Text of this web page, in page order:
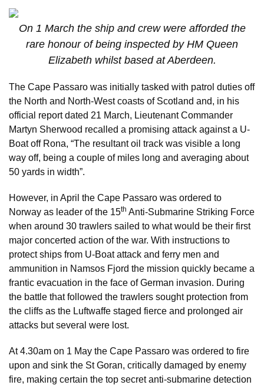
On 1 March the ship and crew were afforded the
rare honour of being inspected by HM Queen
Elizabeth whilst based at Aberdeen.
The Cape Passaro was initially tasked with patrol duties off
the North and North-West coasts of Scotland and, in his
official report dated 21 March, Lieutenant Commander
Martyn Sherwood recalled a promising attack against a U-
Boat off Rona, “The resultant oil track was visible a long
way off, being a couple of miles long and averaging about
50 yards in width”.
However, in April the Cape Passaro was ordered to
Norway as leader of the 15th Anti-Submarine Striking Force
when around 30 trawlers sailed to what would be their first
major concerted action of the war. With instructions to
protect ships from U-Boat attack and ferry men and
ammunition in Namsos Fjord the mission quickly became a
frantic evacuation in the face of German invasion. During
the battle that followed the trawlers sought protection from
the cliffs as the Luftwaffe staged fierce and prolonged air
attacks but several were lost.
At 4.30am on 1 May the Cape Passaro was ordered to fire
upon and sink the St Goran, critically damaged by enemy
fire, making certain the top secret anti-submarine detection